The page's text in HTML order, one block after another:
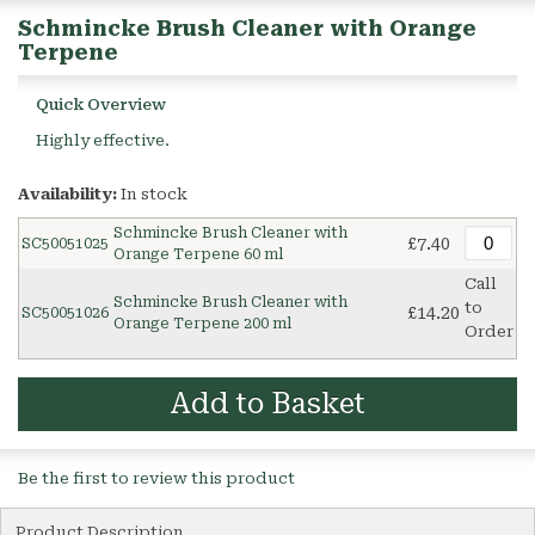
Schmincke Brush Cleaner with Orange
Terpene
Quick Overview
Highly effective.
Availability: In stock
SC50051025
Schmincke Brush Cleaner with
Orange Terpene 60 ml
£7.40
SC50051026
Schmincke Brush Cleaner with
Orange Terpene 200 ml
£14.20
Call
to
Order
Add to Basket
Be the first to review this product